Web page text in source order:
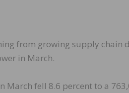
from growing supply chain
in March.
March fell 8.6 percent to a